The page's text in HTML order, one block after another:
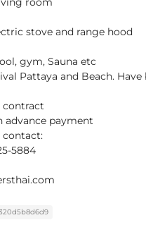
stove and range hood
gym, Sauna etc
Pattaya and Beach. Have
contract
advance payment
contact:
5884